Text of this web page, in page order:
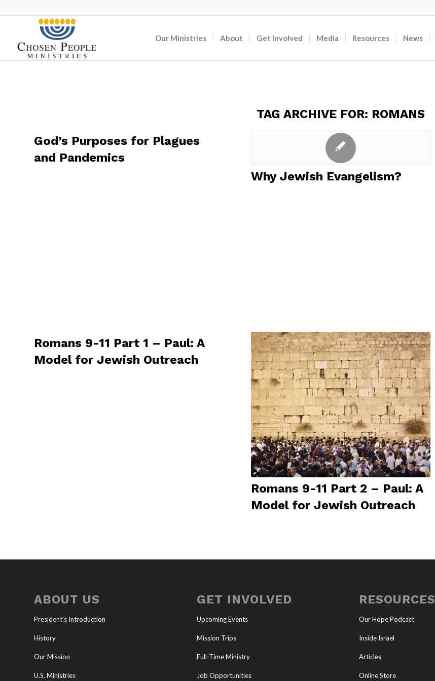
Our Ministries About Get Involved Media Resources News
TAG ARCHIVE FOR: ROMANS
God’s Purposes for Plagues
and Pandemics
Why Jewish Evangelism?
Romans 9-11 Part 1 – Paul: A
Model for Jewish Outreach
Romans 9-11 Part 2 – Paul: A
Model for Jewish Outreach
ABOUT US
President’s Introduction
History
Our Mission
U.S. Ministries
GET INVOLVED
Upcoming Events
Mission Trips
Full-Time Ministry
Job Opportunities
RESOURCES
Our Hope Podcast
Inside Israel
Articles
Online Store